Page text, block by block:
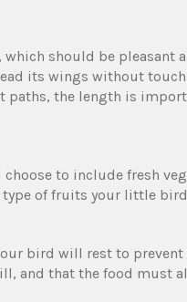
should be pleasant
its wings without
paths, the length is
to include fresh
of fruits your little bird
bird will rest to
and that the food must